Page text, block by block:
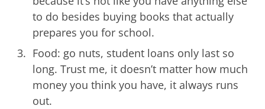
to do besides buying books that actually
prepares you for school.
Food: go nuts, student loans only last so
long. Trust me, it doesn’t matter how much
money you think you have, it always runs
out.